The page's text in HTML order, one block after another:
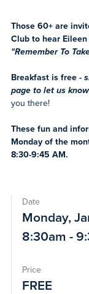
Those 60+ are
Club to hear Eileen
"Remember To
Breakfast is free -
page to let us
you there!
These fun and
Monday of the
8:30-9:45 AM.
Date
Monday,
8:30am -
Price
FREE